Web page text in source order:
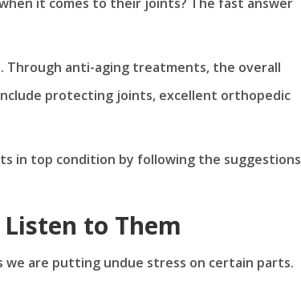
it comes to their joints? The fast answer
Through anti-aging treatments, the overall
protecting joints, excellent orthopedic
in top condition by following the suggestions
Listen to Them
we are putting undue stress on certain parts.